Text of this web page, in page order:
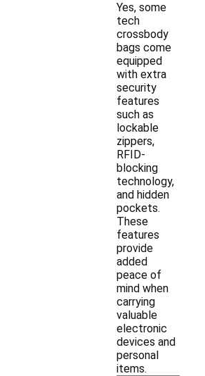
Yes, some
tech
crossbody
bags come
equipped
with extra
security
features
such as
lockable
zippers,
RFID-
blocking
technology,
and hidden
pockets.
These
features
provide
added
peace of
mind when
carrying
valuable
electronic
devices and
personal
items.